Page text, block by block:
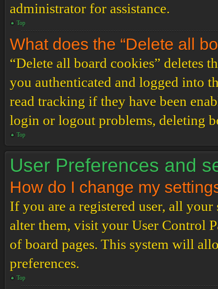
administrator for assistance.
Top
What does the “Delete all
“Delete all board cookies” deletes
you authenticated and logged into
read tracking if they have been
login or logout problems, deleting
Top
User Preferences and
How do I change my
If you are a registered user, all your
alter them, visit your User Control
of board pages. This system will
preferences.
Top